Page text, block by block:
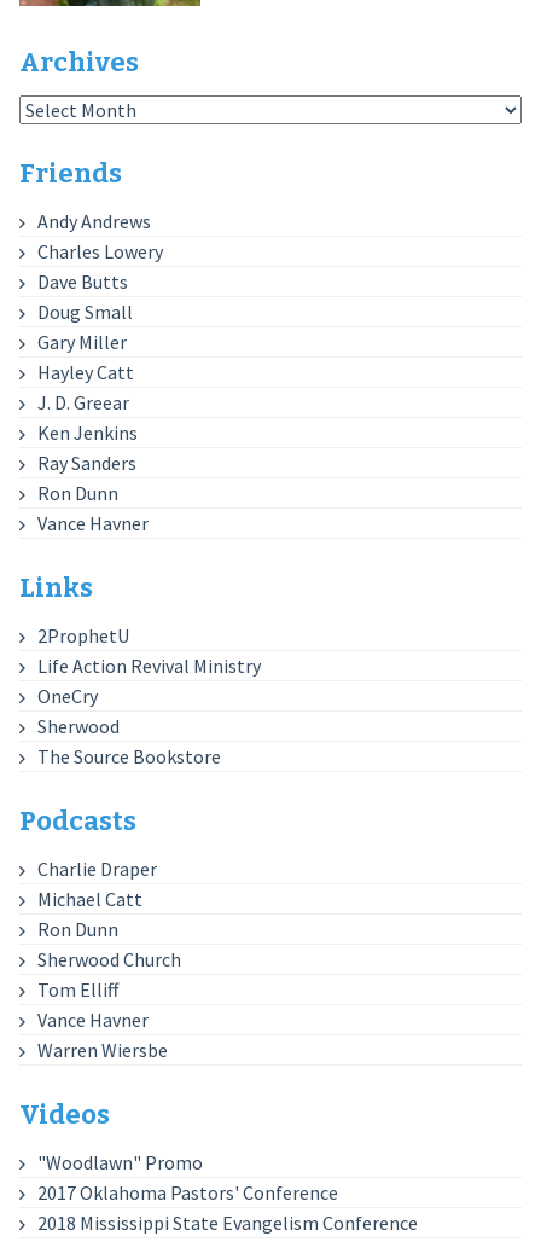
Archives
Archives
Friends
Andy Andrews
Charles Lowery
Dave Butts
Doug Small
Gary Miller
Hayley Catt
J. D. Greear
Ken Jenkins
Ray Sanders
Ron Dunn
Vance Havner
Links
2ProphetU
Life Action Revival Ministry
OneCry
Sherwood
The Source Bookstore
Podcasts
Charlie Draper
Michael Catt
Ron Dunn
Sherwood Church
Tom Elliff
Vance Havner
Warren Wiersbe
Videos
"Woodlawn" Promo
2017 Oklahoma Pastors' Conference
2018 Mississippi State Evangelism Conference